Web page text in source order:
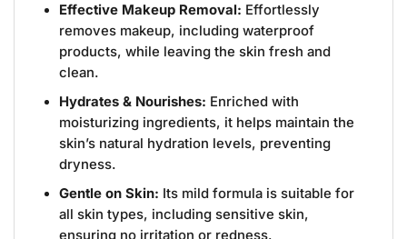
Effective Makeup Removal: Effortlessly
removes makeup, including waterproof
products, while leaving the skin fresh and
clean.
Hydrates & Nourishes: Enriched with
moisturizing ingredients, it helps maintain the
skin’s natural hydration levels, preventing
dryness.
Gentle on Skin: Its mild formula is suitable for
all skin types, including sensitive skin,
ensuring no irritation or redness.